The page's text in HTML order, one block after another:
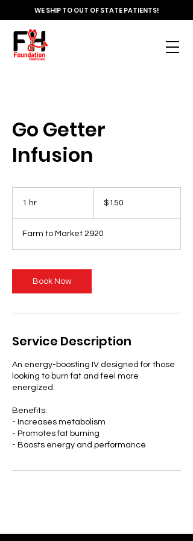
WE SHIP TO OUT OF STATE PATIENTS!
Go Getter
Infusion
1 hr
dollars$150
Farm to Market 2920
Book Now
Service Description
An energy-boosting IV designed for those
looking to burn fat and feel more
energized.
Benefits:
- Increases metabolism
- Promotes fat burning
- Boosts energy and performance